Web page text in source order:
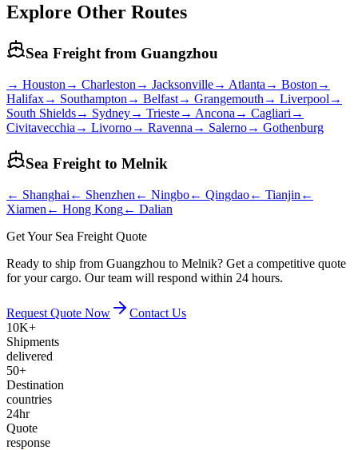
Explore Other Routes
Sea Freight from Guangzhou
→ Houston → Charleston → Jacksonville→ Atlanta → Boston →
Halifax→ Southampton → Belfast→ Grangemouth → Liverpool →
South Shields→ Sydney→ Trieste→ Ancona → Cagliari →
Civitavecchia → Livorno→ Ravenna → Salerno→ Gothenburg
Sea Freight to Melnik
← Shanghai ← Shenzhen ← Ningbo← Qingdao← Tianjin ←
Xiamen ← Hong Kong← Dalian
Get Your Sea Freight Quote
Ready to ship from Guangzhou to Melnik? Get a competitive quote
for your cargo. Our team will respond within 24 hours.
Request Quote Now
Contact Us
10K+
Shipments
delivered
50+
Destination
countries
24hr
Quote
response